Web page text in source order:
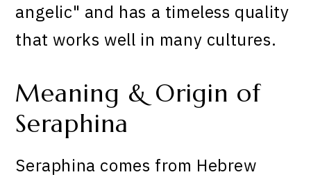
angelic" and has a timeless quality
that works well in many cultures.
Meaning & Origin of
Seraphina
Seraphina comes from Hebrew